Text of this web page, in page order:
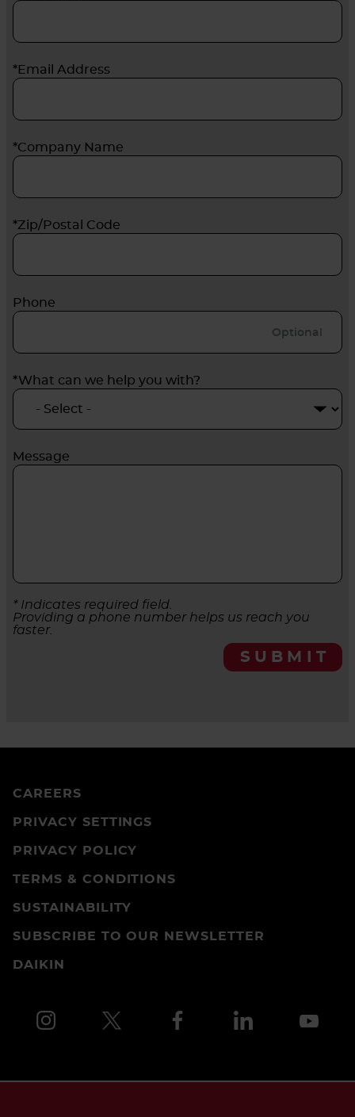
*Email Address
*Company Name
*Zip/Postal Code
Phone
*What can we help you with?
Message
* Indicates required field.
Providing a phone number helps us reach you
faster.
SUBMIT
CAREERS
PRIVACY SETTINGS
PRIVACY POLICY
TERMS & CONDITIONS
SUSTAINABILITY
SUBSCRIBE TO OUR NEWSLETTER
DAIKIN